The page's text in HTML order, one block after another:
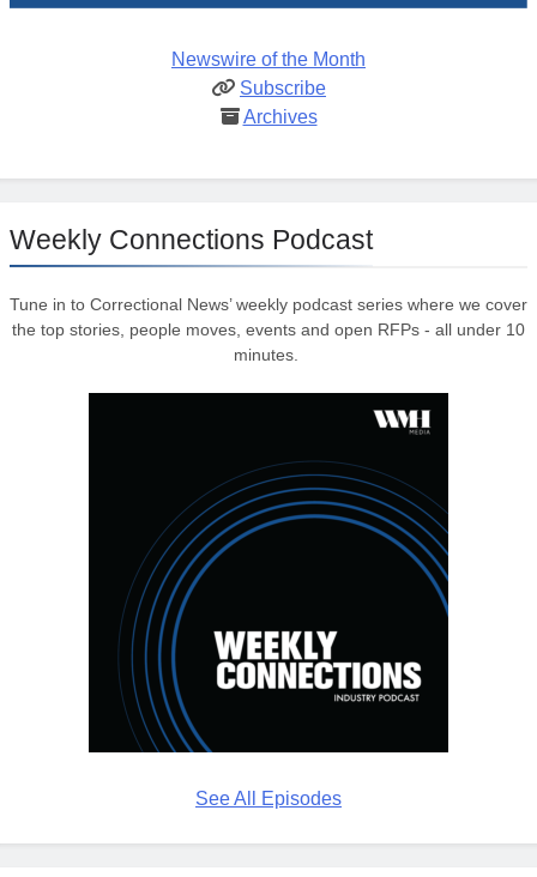
Newswire of the Month
Subscribe
Archives
Weekly Connections Podcast
Tune in to Correctional News’ weekly podcast series where we cover
the top stories, people moves, events and open RFPs - all under 10
minutes.
See All Episodes